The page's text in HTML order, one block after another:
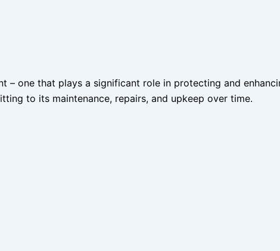
– one that plays a significant role in protecting and
to its maintenance, repairs, and upkeep over time.